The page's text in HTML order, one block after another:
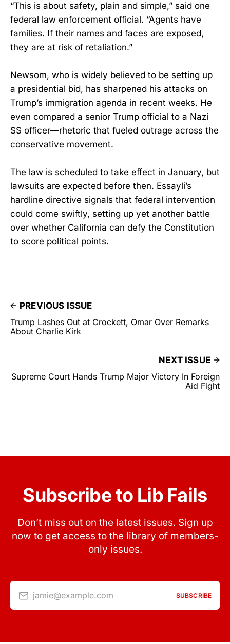
“This is about safety, plain and simple,” said one
federal law enforcement official. “Agents have
families. If their names and faces are exposed,
they are at risk of retaliation.”
Newsom, who is widely believed to be setting up
a presidential bid, has sharpened his attacks on
Trump’s immigration agenda in recent weeks. He
even compared a senior Trump official to a Nazi
SS officer—rhetoric that fueled outrage across the
conservative movement.
The law is scheduled to take effect in January, but
lawsuits are expected before then. Essayli’s
hardline directive signals that federal intervention
could come swiftly, setting up yet another battle
over whether California can defy the Constitution
to score political points.
PREVIOUS ISSUE
Trump Lashes Out at Crockett, Omar Over Remarks
About Charlie Kirk
NEXT ISSUE
Supreme Court Hands Trump Major Victory In Foreign
Aid Fight
Subscribe to Lib Fails
Don’t miss out on the latest issues. Sign up
now to get access to the library of members-
only issues.
jamie@example.com SUBSCRIBE